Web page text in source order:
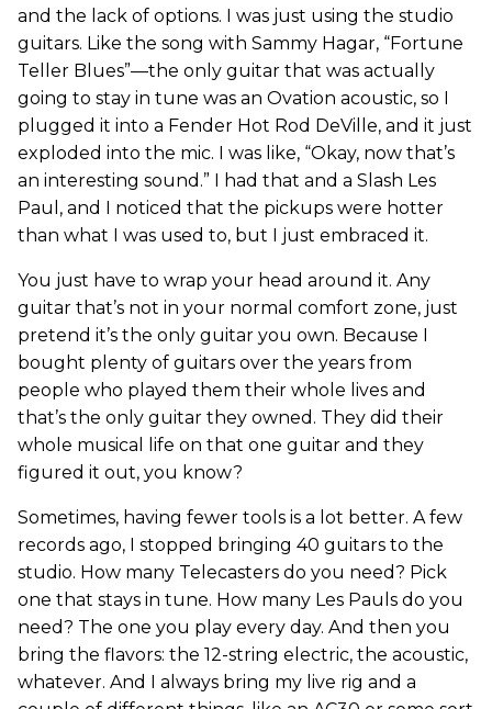
and the lack of options. I was just using the studio
guitars. Like the song with Sammy Hagar, “Fortune
Teller Blues”—the only guitar that was actually
going to stay in tune was an Ovation acoustic, so I
plugged it into a Fender Hot Rod DeVille, and it just
exploded into the mic. I was like, “Okay, now that’s
an interesting sound.” I had that and a Slash Les
Paul, and I noticed that the pickups were hotter
than what I was used to, but I just embraced it.
You just have to wrap your head around it. Any
guitar that’s not in your normal comfort zone, just
pretend it’s the only guitar you own. Because I
bought plenty of guitars over the years from
people who played them their whole lives and
that’s the only guitar they owned. They did their
whole musical life on that one guitar and they
figured it out, you know?
Sometimes, having fewer tools is a lot better. A few
records ago, I stopped bringing 40 guitars to the
studio. How many Telecasters do you need? Pick
one that stays in tune. How many Les Pauls do you
need? The one you play every day. And then you
bring the flavors: the 12-string electric, the acoustic,
whatever. And I always bring my live rig and a